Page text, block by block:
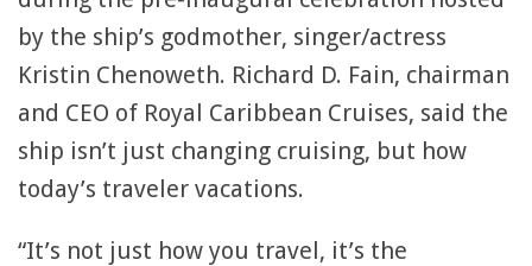
by the ship’s godmother, singer/actress
Kristin Chenoweth. Richard D. Fain, chairman
and CEO of Royal Caribbean Cruises, said the
ship isn’t just changing cruising, but how
today’s traveler vacations.
“It’s not just how you travel, it’s the